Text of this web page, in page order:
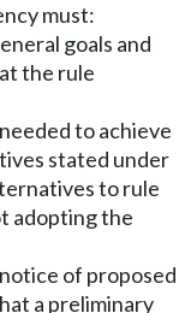
must:
goals and
the rule
to achieve
stated under
to rule
adopting the
of proposed
a preliminary